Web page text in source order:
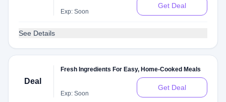
Exp: Soon
Get Deal
See Details
Deal
Fresh Ingredients For Easy, Home-Cooked Meals
Exp: Soon
Get Deal